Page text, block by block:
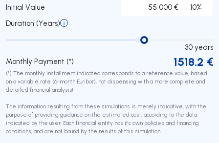
Initial Value
Duration (Years)
30 years
Monthly Payment (*)
1518.2 €
(*) The monthly installment indicated corresponds to a reference value, based
on a variable rate (6-month Euribor), not dispensing with a more complete and
detailed financial analysis!
The information resulting from these simulations is merely indicative, with the
purpose of providing guidance on the estimated cost, according to the data
indicated by the user. Each financial entity has its own policies and financing
conditions, and are not bound by the results of this simulation.